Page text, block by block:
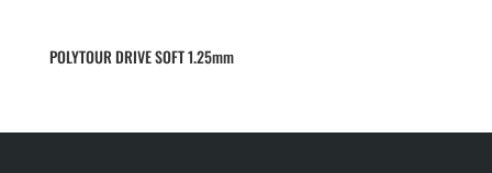
POLYTOUR DRIVE SOFT 1.25mm